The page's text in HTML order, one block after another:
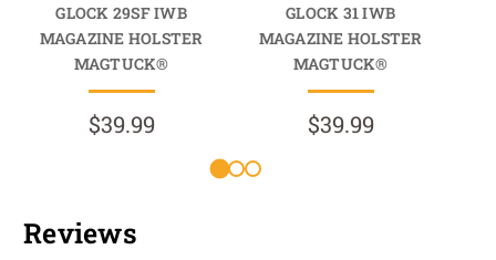
GLOCK 29SF IWB
MAGAZINE HOLSTER
MAGTUCK®
$39.99
GLOCK 31 IWB
MAGAZINE HOLSTER
MAGTUCK®
$39.99
Reviews